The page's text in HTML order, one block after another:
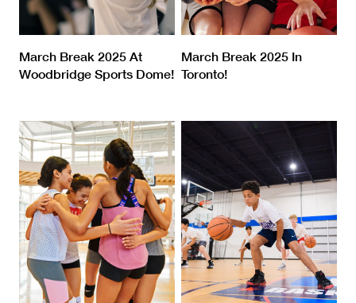
March Break 2025 At
Woodbridge Sports Dome!
March Break 2025 In
Toronto!